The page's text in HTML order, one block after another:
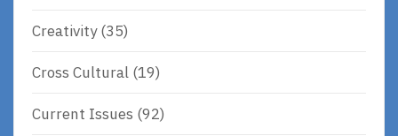
Creativity(35)
Cross Cultural (19)
Current Issues (92)